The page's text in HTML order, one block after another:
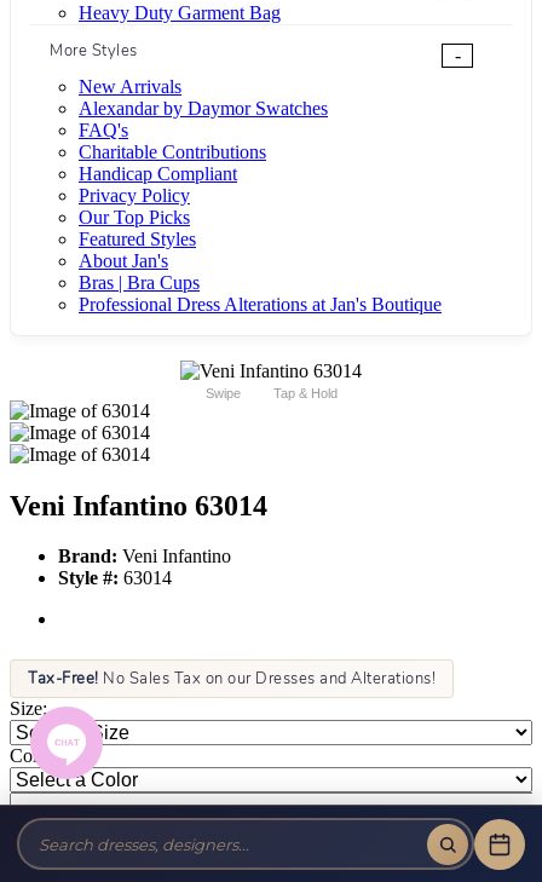
Heavy Duty Garment Bag
More Styles
-
New Arrivals
Alexandar by Daymor Swatches
FAQ's
Charitable Contributions
Handicap Compliant
Privacy Policy
Our Top Picks
Featured Styles
About Jan's
Bras | Bra Cups
Professional Dress Alterations at Jan's Boutique
Swipe Tap & Hold
Veni Infantino 63014
Brand: Veni Infantino
Style #: 63014
Tax-Free! No Sales Tax on our Dresses and Alterations!
Size:
Color: